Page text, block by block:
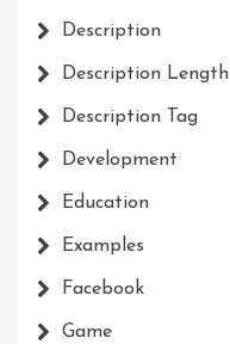
Description
Description Length
Description Tag
Development
Education
Examples
Facebook
Game